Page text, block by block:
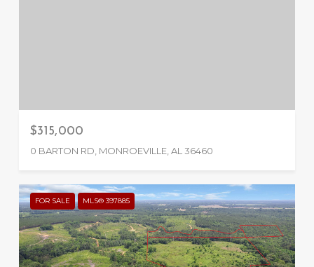
$315,000
0 BARTON RD, MONROEVILLE, AL 36460
FOR SALE MLS® 397885